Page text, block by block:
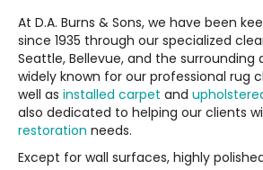
At D.A. Burns & Sons, we have been
since 1935 through our specialized
Seattle, Bellevue, and the surrounding
widely known for our professional rug
well as installed carpet and
also dedicated to helping our clients
restoration needs.
Except for wall surfaces, highly